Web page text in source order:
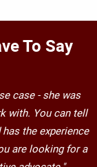
To Say
case - she was
with. You can tell
the experience
are looking for a